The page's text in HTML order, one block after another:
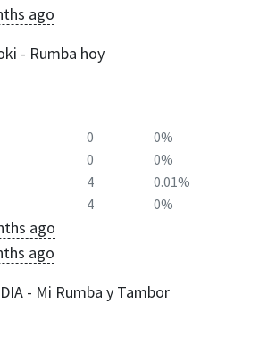
ago
- Rumba hoy
0
0%
0
0%
4
0.01%
4 0%
ago
ago
- Mi Rumba y Tambor